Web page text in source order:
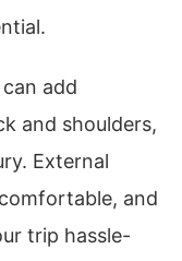
add
and shoulders,
External
and
trip hassle-